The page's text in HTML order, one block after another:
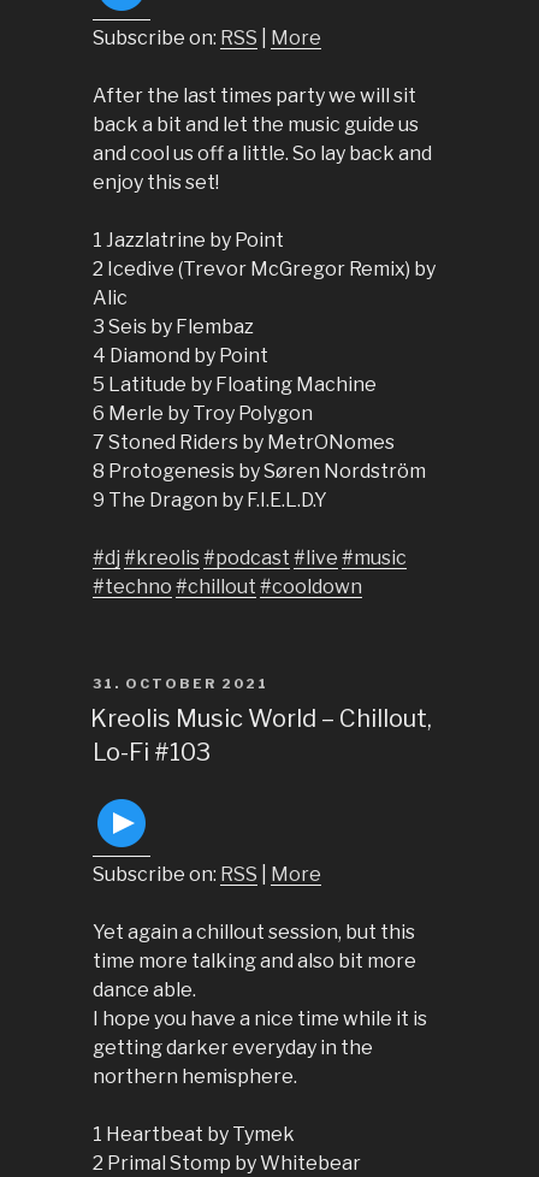
Subscribe on: RSS More
After the last times party we will sit
back a bit and let the music guide us
and cool us off a little. So lay back and
enjoy this set!
1 Jazzlatrine by Point
2 Icedive (Trevor McGregor Remix) by
Alic
3 Seis by Flembaz
4 Diamond by Point
5 Latitude by Floating Machine
6 Merle by Troy Polygon
7 Stoned Riders by MetrONomes
8 Protogenesis by Søren Nordström
9 The Dragon by F.I.E.L.D.Y
#dj #kreolis#podcast #live #music
#techno #chillout #cooldown
POSTED
ON
31. OCTOBER 2021
Kreolis Music World – Chillout,
Lo-Fi #103
Subscribe on: RSS More
Yet again a chillout session, but this
time more talking and also bit more
dance able.
I hope you have a nice time while it is
getting darker everyday in the
northern hemisphere.
1 Heartbeat by Tymek
2 Primal Stomp by Whitebear